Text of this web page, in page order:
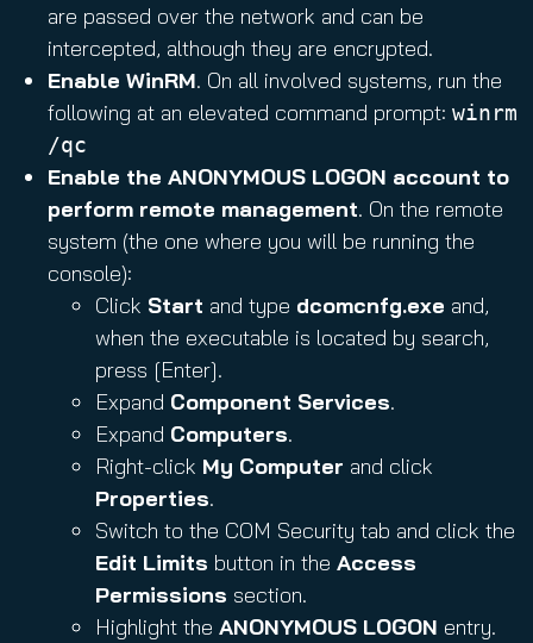
are passed over the network and can be
intercepted, although they are encrypted.
Enable WinRM. On all involved systems, run the
following at an elevated command prompt: winrm
/qc
Enable the ANONYMOUS LOGON account to
perform remote management. On the remote
system (the one where you will be running the
console):
Click Start and type dcomcnfg.exe and,
when the executable is located by search,
press [Enter].
Expand Component Services.
Expand Computers.
Right-click My Computer and click
Properties.
Switch to the COM Security tab and click the
Edit Limits button in the Access
Permissions section.
Highlight the ANONYMOUS LOGON entry.